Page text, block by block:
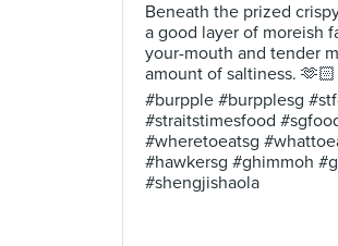
Beneath the prized
a good layer of moreish
your-mouth and tender
amount of saltiness. 🫶🏻
#burpple #burpplesg
#straitstimesfood
#wheretoeatsg
#hawkersg #ghimmoh
#shengjishaola